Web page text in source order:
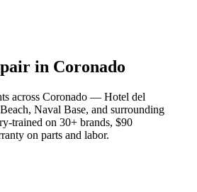
in Coronado
across Coronado — Hotel del
Naval Base, and surrounding
trained on 30+ brands, $90
on parts and labor.